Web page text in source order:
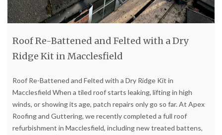
Roof Re-Battened and Felted with a Dry
Ridge Kit in Macclesfield
Roof Re-Battened and Felted with a Dry Ridge Kit in
Macclesfield When a tiled roof starts leaking, lifting in high
winds, or showing its age, patch repairs only go so far. At Apex
Roofing and Guttering, we recently completed a full roof
refurbishment in Macclesfield, including new treated battens,